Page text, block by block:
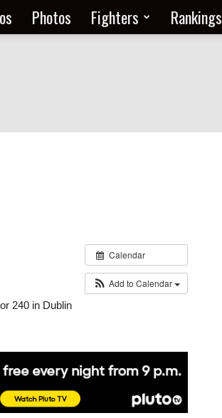
Photos Fighters Rankings
Calendar
Add to Calendar
240 in Dublin